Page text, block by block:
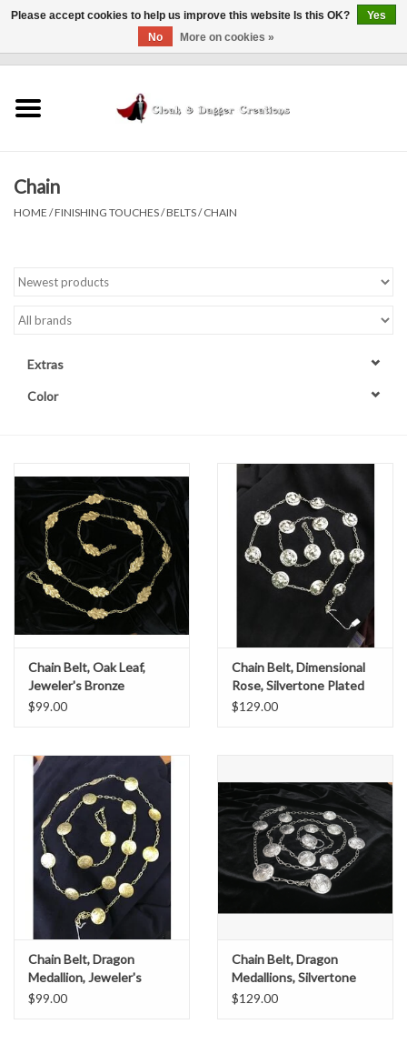
Finishing Touches
Sale Items
Policies
Chain
HOME /FINISHING TOUCHES/BELTS/CHAIN
Extras
Color
Chain Belt, Oak Leaf,
Jeweler's Bronze
$99.00
Chain Belt, Dimensional
Rose, Silvertone Plated
$129.00
Chain Belt, Dragon
Medallion, Jeweler's
Bronze
$99.00
Chain Belt, Dragon
Medallions, Silvertone
$129.00
Please accept cookies to help us improve this website Is this OK?
Yes
No
More on cookies »